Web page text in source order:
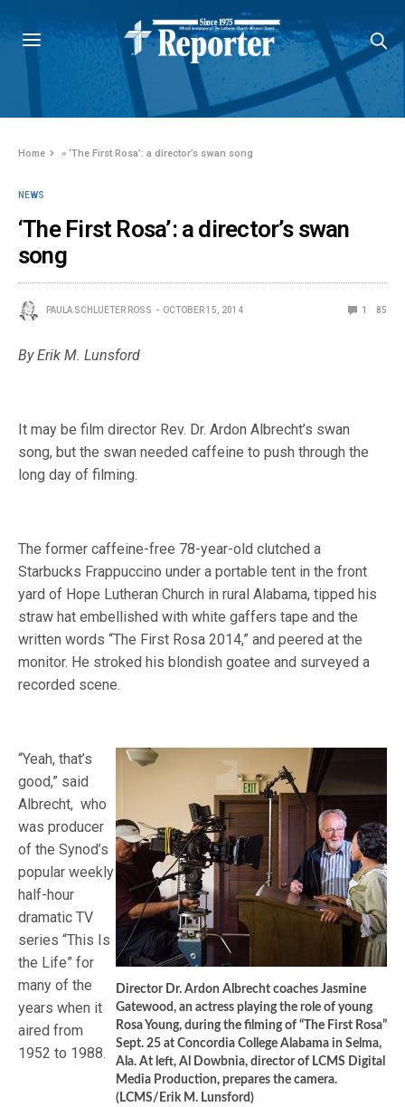
Home »‘The First Rosa’: a director’s swan song
NEWS
‘The First Rosa’: a director’s swan
song
PAULA SCHLUETER ROSS OCTOBER 15, 2014 1 85
By Erik M. Lunsford
It may be film director Rev. Dr. Ardon Albrecht’s swan
song, but the swan needed caffeine to push through the
long day of filming.
The former caffeine-free 78-year-old clutched a
Starbucks Frappuccino under a portable tent in the front
yard of Hope Lutheran Church in rural Alabama, tipped his
straw hat embellished with white gaffers tape and the
written words “The First Rosa 2014,” and peered at the
monitor. He stroked his blondish goatee and surveyed a
recorded scene.
Director Dr. Ardon Albrecht coaches Jasmine
Gatewood, an actress playing the role of young
Rosa Young, during the filming of “The First Rosa”
Sept. 25 at Concordia College Alabama in Selma,
Ala. At left, Al Dowbnia, director of LCMS Digital
Media Production, prepares the camera.
(LCMS/Erik M. Lunsford)
“Yeah, that’s
good,” said
Albrecht, who
was producer
of the Synod’s
popular weekly
half-hour
dramatic TV
series “This Is
the Life” for
many of the
years when it
aired from
1952 to 1988.